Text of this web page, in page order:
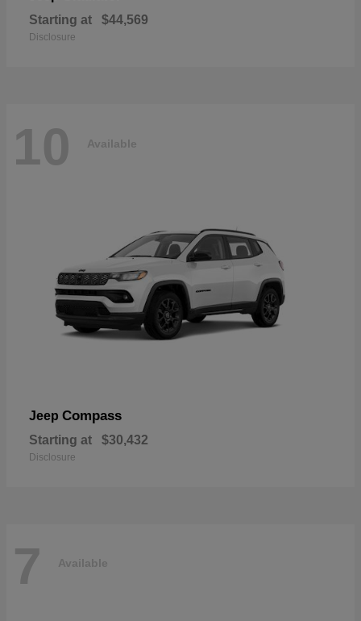
Starting at $44,569
Disclosure
10 Available
Jeep Compass
Starting at $30,432
Disclosure
7 Available